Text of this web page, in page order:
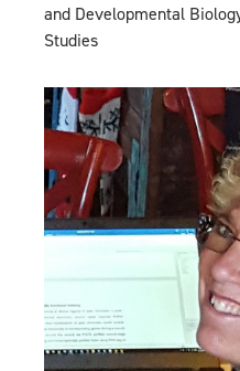
and Developmental
Studies